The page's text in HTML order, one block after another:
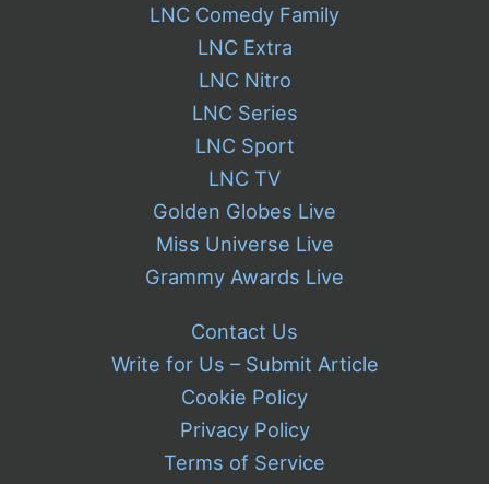
LNC Comedy Family
LNC Extra
LNC Nitro
LNC Series
LNC Sport
LNC TV
Golden Globes Live
Miss Universe Live
Grammy Awards Live
Contact Us
Write for Us – Submit Article
Cookie Policy
Privacy Policy
Terms of Service